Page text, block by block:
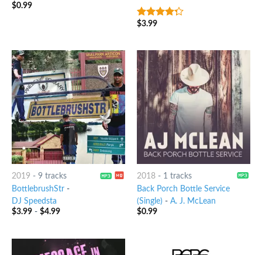
$0.99
4out of
$3.99
2019 - 9 tracks
BottlebrushStr-
DJ Speedsta
$3.99- $4.99
2018- 1 tracks
Back Porch Bottle Service
(Single) - A. J. McLean
$0.99